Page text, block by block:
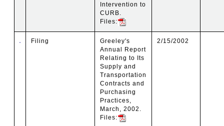
Intervention to
CURB.
Files:
Filing
Greeley's
Annual Report
Relating to Its
Supply and
Transportation
Contracts and
Purchasing
Practices,
March, 2002.
Files:
2/15/2002